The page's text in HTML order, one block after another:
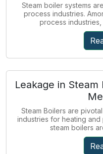
Steam boiler systems
process industries.
process industries,
Leakage in
Steam Boilers are
industries for heating
steam boilers